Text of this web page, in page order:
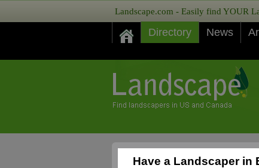
Landscape.com - Easily find YOUR
Directory News
Have a Landscaper in